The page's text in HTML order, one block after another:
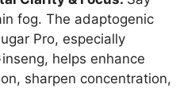
fog. The adaptogenic
Pro, especially
helps enhance
sharpen concentration,